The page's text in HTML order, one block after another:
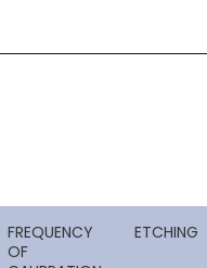
FREQUENCY
OF
ETCHING